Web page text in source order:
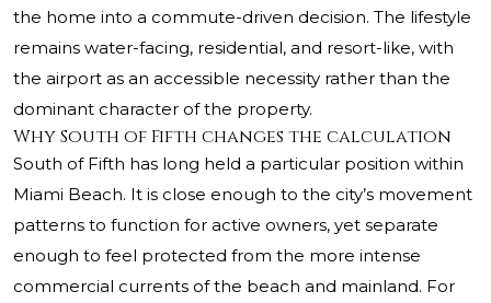
the home into a commute-driven decision. The lifestyle
remains water-facing, residential, and resort-like, with
the airport as an accessible necessity rather than the
dominant character of the property.
Why South of Fifth changes the calculation
South of Fifth has long held a particular position within
Miami Beach. It is close enough to the city’s movement
patterns to function for active owners, yet separate
enough to feel protected from the more intense
commercial currents of the beach and mainland. For